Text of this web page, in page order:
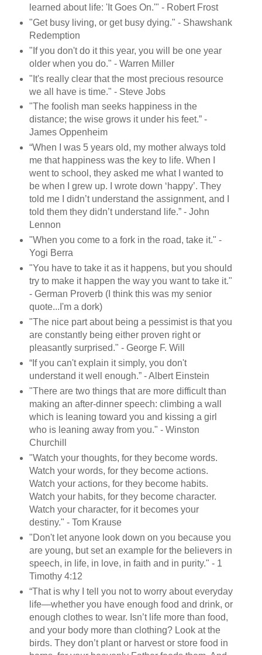
learned about life: 'It Goes On.'" - Robert Frost
"Get busy living, or get busy dying." - Shawshank
Redemption
"If you don't do it this year, you will be one year
older when you do." - Warren Miller
"It's really clear that the most precious resource
we all have is time." - Steve Jobs
"The foolish man seeks happiness in the
distance; the wise grows it under his feet.” -
James Oppenheim
“When I was 5 years old, my mother always told
me that happiness was the key to life. When I
went to school, they asked me what I wanted to
be when I grew up. I wrote down ‘happy’. They
told me I didn’t understand the assignment, and I
told them they didn’t understand life.” - John
Lennon
"When you come to a fork in the road, take it." -
Yogi Berra
"You have to take it as it happens, but you should
try to make it happen the way you want to take it."
- German Proverb (I think this was my senior
quote...I'm a dork)
"The nice part about being a pessimist is that you
are constantly being either proven right or
pleasantly surprised." - George F. Will
“If you can't explain it simply, you don't
understand it well enough.” - Albert Einstein
"There are two things that are more difficult than
making an after-dinner speech: climbing a wall
which is leaning toward you and kissing a girl
who is leaning away from you." - Winston
Churchill
"Watch your thoughts, for they become words.
Watch your words, for they become actions.
Watch your actions, for they become habits.
Watch your habits, for they become character.
Watch your character, for it becomes your
destiny." - Tom Krause
"Don't let anyone look down on you because you
are young, but set an example for the believers in
speech, in life, in love, in faith and in purity." - 1
Timothy 4:12
“That is why I tell you not to worry about everyday
life—whether you have enough food and drink, or
enough clothes to wear. Isn’t life more than food,
and your body more than clothing? Look at the
birds. They don’t plant or harvest or store food in